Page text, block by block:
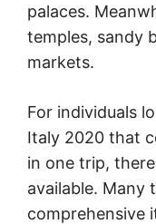
palaces.
temples, sandy
markets.
For individuals
Italy 2020 that
in one trip,
available. Many
comprehensive